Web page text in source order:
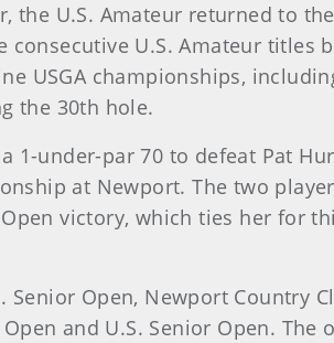
the U.S. Amateur returned to
U.S. Amateur titles
USGA championships,
the 30th hole.
1-under-par 70 to defeat Pat
at Newport. The two
Open victory, which ties her for
Senior Open, Newport Country
Open and U.S. Senior Open.